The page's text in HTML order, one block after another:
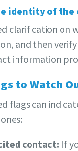
identity of the
clarification on
and then
information
to Watch
flags can
contact: If